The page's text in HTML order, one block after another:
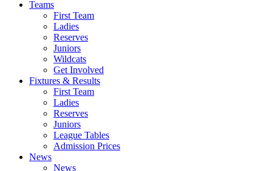
Teams
First Team
Ladies
Reserves
Juniors
Wildcats
Get Involved
Fixtures & Results
First Team
Ladies
Reserves
Juniors
League Tables
Admission Prices
News
News